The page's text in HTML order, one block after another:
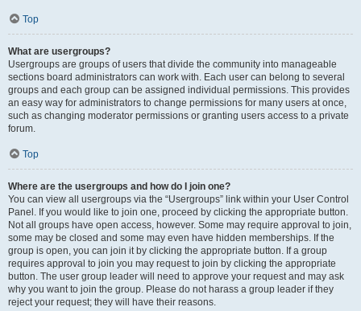
Top
What are usergroups?
Usergroups are groups of users that divide the community into manageable
sections board administrators can work with. Each user can belong to several
groups and each group can be assigned individual permissions. This provides
an easy way for administrators to change permissions for many users at once,
such as changing moderator permissions or granting users access to a private
forum.
Top
Where are the usergroups and how do I join one?
You can view all usergroups via the “Usergroups” link within your User Control
Panel. If you would like to join one, proceed by clicking the appropriate button.
Not all groups have open access, however. Some may require approval to join,
some may be closed and some may even have hidden memberships. If the
group is open, you can join it by clicking the appropriate button. If a group
requires approval to join you may request to join by clicking the appropriate
button. The user group leader will need to approve your request and may ask
why you want to join the group. Please do not harass a group leader if they
reject your request; they will have their reasons.